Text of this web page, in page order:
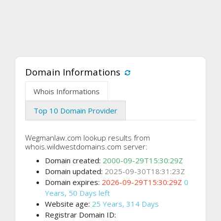
Domain Informations
Whois Informations
Top 10 Domain Provider
Wegmanlaw.com lookup results from
whois.wildwestdomains.com server:
Domain created: 2000-09-29T15:30:29Z
Domain updated: 2025-09-30T18:31:23Z
Domain expires: 2026-09-29T15:30:29Z 0
Years, 50 Days left
Website age: 25 Years, 314 Days
Registrar Domain ID: